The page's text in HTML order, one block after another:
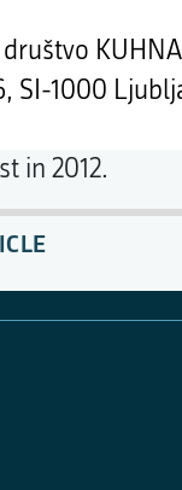
SI-1000
in 2012.